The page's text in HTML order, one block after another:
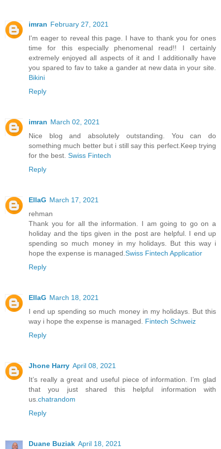
imran February 27, 2021
I'm eager to reveal this page. I have to thank you for ones
time for this especially phenomenal read!! I certainly
extremely enjoyed all aspects of it and I additionally have
you spared to fav to take a gander at new data in your site.
Bikini
Reply
imran March 02, 2021
Nice blog and absolutely outstanding. You can do
something much better but i still say this perfect.Keep trying
for the best. Swiss Fintech
Reply
EllaG March 17, 2021
rehman
Thank you for all the information. I am going to go on a
holiday and the tips given in the post are helpful. I end up
spending so much money in my holidays. But this way i
hope the expense is managed.Swiss Fintech Applicatior
Reply
EllaG March 18, 2021
I end up spending so much money in my holidays. But this
way i hope the expense is managed. Fintech Schweiz
Reply
Jhone Harry April 08, 2021
It’s really a great and useful piece of information. I’m glad
that you just shared this helpful information with
us.chatrandom
Reply
Duane Buziak April 18, 2021